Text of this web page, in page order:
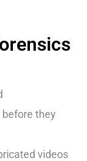
they
videos